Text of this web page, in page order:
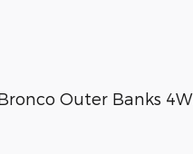
Outer Banks